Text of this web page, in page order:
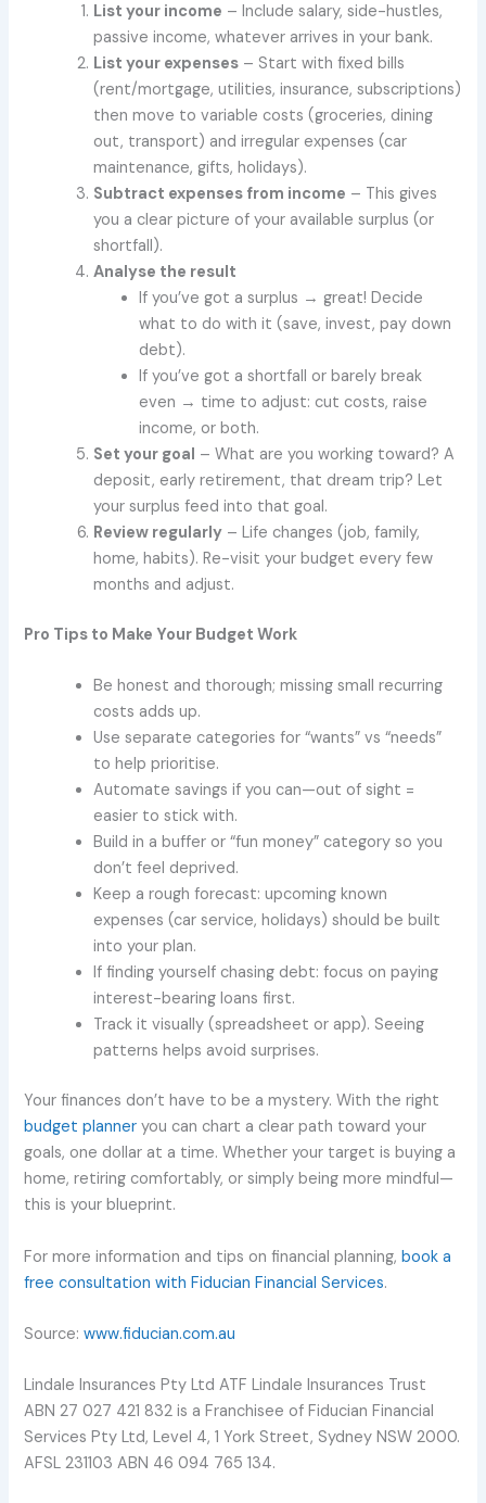
List your income – Include salary, side-hustles,
passive income, whatever arrives in your bank.
List your expenses – Start with fixed bills
(rent/mortgage, utilities, insurance, subscriptions)
then move to variable costs (groceries, dining
out, transport) and irregular expenses (car
maintenance, gifts, holidays).
Subtract expenses from income – This gives
you a clear picture of your available surplus (or
shortfall).
Analyse the result
If you’ve got a surplus → great! Decide
what to do with it (save, invest, pay down
debt).
If you’ve got a shortfall or barely break
even → time to adjust: cut costs, raise
income, or both.
Set your goal – What are you working toward? A
deposit, early retirement, that dream trip? Let
your surplus feed into that goal.
Review regularly – Life changes (job, family,
home, habits). Re-visit your budget every few
months and adjust.
Pro Tips to Make Your Budget Work
Be honest and thorough; missing small recurring
costs adds up.
Use separate categories for “wants” vs “needs”
to help prioritise.
Automate savings if you can—out of sight =
easier to stick with.
Build in a buffer or “fun money” category so you
don’t feel deprived.
Keep a rough forecast: upcoming known
expenses (car service, holidays) should be built
into your plan.
If finding yourself chasing debt: focus on paying
interest-bearing loans first.
Track it visually (spreadsheet or app). Seeing
patterns helps avoid surprises.
Your finances don’t have to be a mystery. With the right
budget planner you can chart a clear path toward your
goals, one dollar at a time. Whether your target is buying a
home, retiring comfortably, or simply being more mindful—
this is your blueprint.
For more information and tips on financial planning,book a
free consultation with Fiducian Financial Services.
Source:www.fiducian.com.au
Lindale Insurances Pty Ltd ATF Lindale Insurances Trust
ABN 27 027 421 832 is a Franchisee of Fiducian Financial
Services Pty Ltd, Level 4, 1 York Street, Sydney NSW 2000.
AFSL 231103 ABN 46 094 765 134.